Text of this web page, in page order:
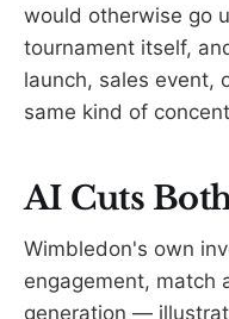
would otherwise go
tournament itself,
launch, sales event,
same kind of
AI Cuts
Wimbledon's own
engagement, match
generation —